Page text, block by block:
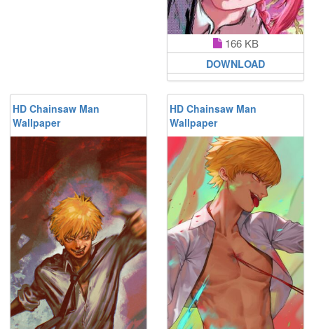
166 KB
DOWNLOAD
HD Chainsaw Man
Wallpaper
HD Chainsaw Man
Wallpaper